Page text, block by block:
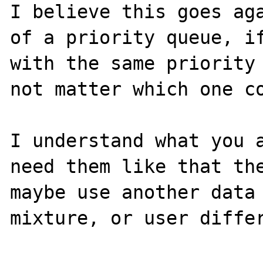
I believe this goes
of a priority queue,
with the same
not matter which one
I understand what
need them like that
maybe use another